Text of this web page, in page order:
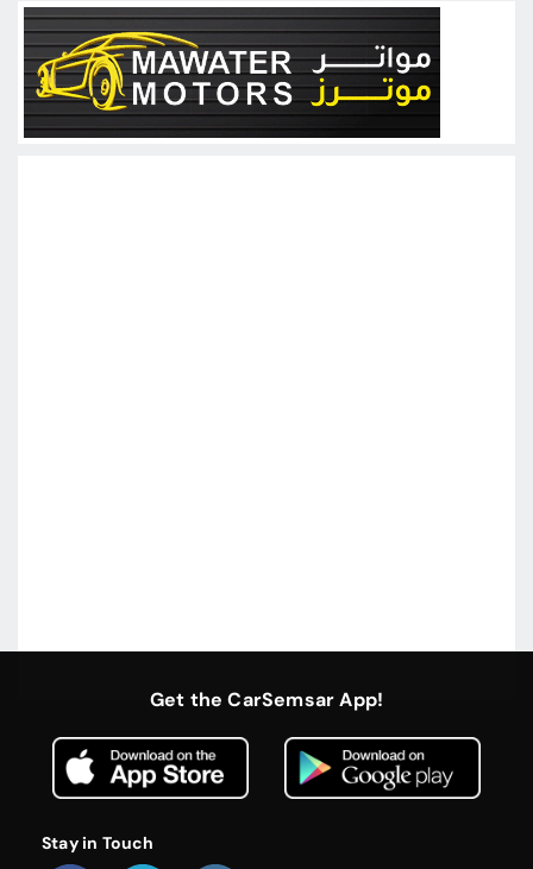
Get the CarSemsar App!
Stay in Touch